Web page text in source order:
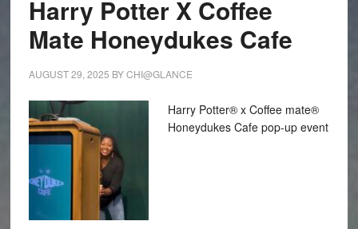
Harry Potter X Coffee
Mate Honeydukes Cafe
AUGUST 29, 2025 BYCHI@GLANCE
Harry Potter® x Coffee mate®
Honeydukes Cafe pop-up event